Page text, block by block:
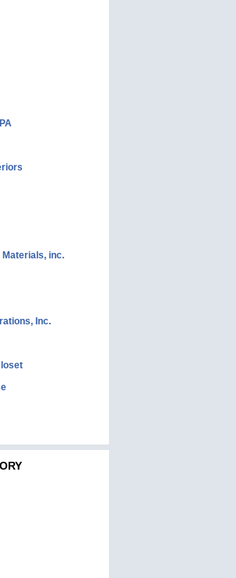
inc.
Inc.